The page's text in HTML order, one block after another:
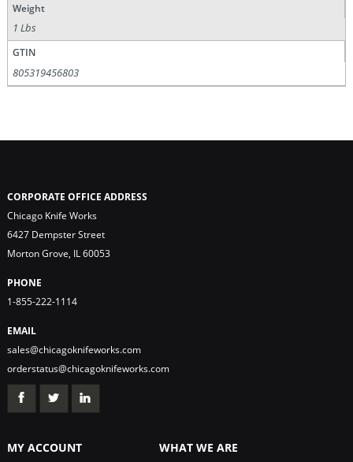
Weight
1 Lbs
GTIN
805319456803
CORPORATE OFFICE ADDRESS
Chicago Knife Works
6427 Dempster Street
Morton Grove, IL 60053
PHONE
1-855-222-1114
EMAIL
sales@chicagoknifeworks.com
orderstatus@chicagoknifeworks.com
MY ACCOUNT WHAT WE ARE